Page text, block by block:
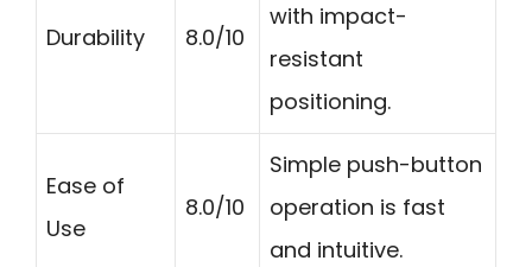
Durability 8.0/10
with impact-
resistant
positioning.
Ease of
Use
8.0/10
Simple push-button
operation is fast
and intuitive.